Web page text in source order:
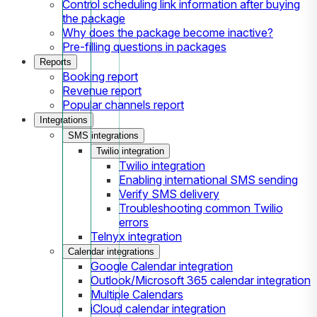
Control scheduling link information after buying
the package
Why does the package become inactive?
Pre-filling questions in packages
Reports
Booking report
Revenue report
Popular channels report
Integrations
SMS integrations
Twilio integration
Twilio integration
Enabling international SMS sending
Verify SMS delivery
Troubleshooting common Twilio
errors
Telnyx integration
Calendar integrations
Google Calendar integration
Outlook/Microsoft 365 calendar integration
Multiple Calendars
iCloud calendar integration